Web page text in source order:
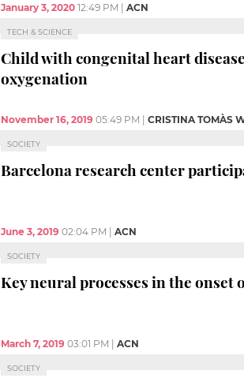
January 3, 2020 12:49 PM ACN
TECH & SCIENCE
Child with congenital heart
oxygenation
November 16, 2019 05:49 PM CRISTINA TOMÀS
SOCIETY
Barcelona research center
June 3, 2019 02:04 PM ACN
SOCIETY
Key neural processes in the onset
March 7, 2019 03:01 PM ACN
SOCIETY